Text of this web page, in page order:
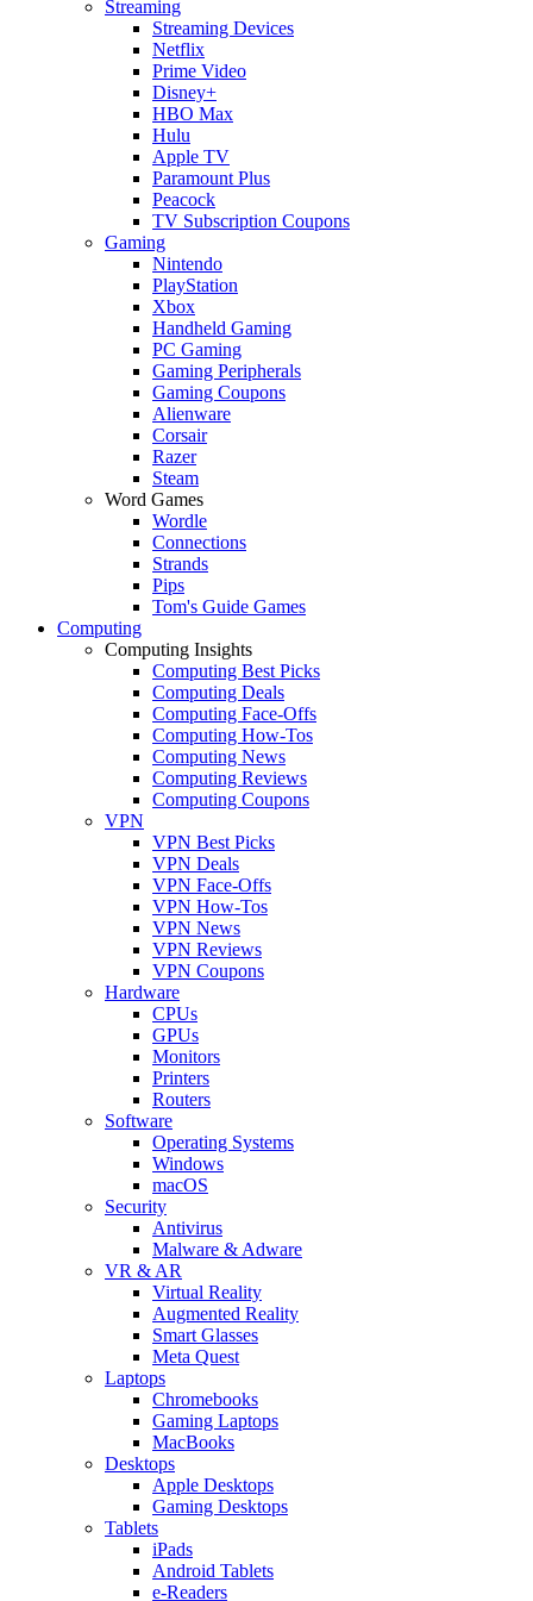
Streaming
Streaming Devices
Netflix
Prime Video
Disney+
HBO Max
Hulu
Apple TV
Paramount Plus
Peacock
TV Subscription Coupons
Gaming
Nintendo
PlayStation
Xbox
Handheld Gaming
PC Gaming
Gaming Peripherals
Gaming Coupons
Alienware
Corsair
Razer
Steam
Word Games
Wordle
Connections
Strands
Pips
Tom's Guide Games
Computing
Computing Insights
Computing Best Picks
Computing Deals
Computing Face-Offs
Computing How-Tos
Computing News
Computing Reviews
Computing Coupons
VPN
VPN Best Picks
VPN Deals
VPN Face-Offs
VPN How-Tos
VPN News
VPN Reviews
VPN Coupons
Hardware
CPUs
GPUs
Monitors
Printers
Routers
Software
Operating Systems
Windows
macOS
Security
Antivirus
Malware & Adware
VR & AR
Virtual Reality
Augmented Reality
Smart Glasses
Meta Quest
Laptops
Chromebooks
Gaming Laptops
MacBooks
Desktops
Apple Desktops
Gaming Desktops
Tablets
iPads
Android Tablets
e-Readers